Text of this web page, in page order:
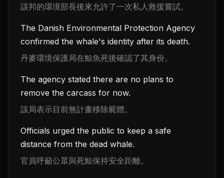
該邦的環境部長後來允許了一次私人救援嘗試。
The Danish Environmental Protection Agency
confirmed the whale's identity after its death.
丹麥環境保護局在鯨魚死後確認了其身份。
The agency stated there are no plans to
remove the carcass for now.
該局表示目前無計畫移除屍體。
Officials urged the public to keep a safe
distance from the dead whale.
官員呼籲公眾與死鯨保持安全距離。